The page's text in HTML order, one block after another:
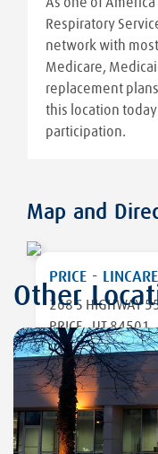
Respiratory
network with
Medicare,
replacement
this location
participation.
Map and
PRICE - LINCARE
268 S HIGHWAY
PRICE,UT 84501
DIRECTIONS
Other